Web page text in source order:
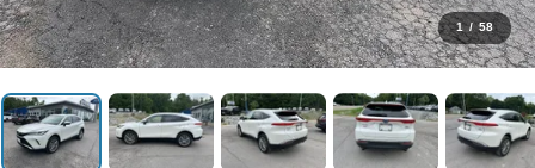
1 / 58